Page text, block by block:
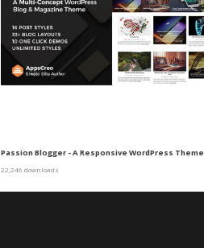
Passion Blogger - A Responsive WordPress Theme
22,246 downloads